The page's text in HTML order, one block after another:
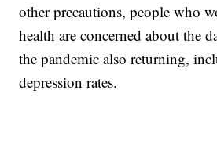
other precautions, people who
health are concerned about the
the pandemic also returning,
depression rates.